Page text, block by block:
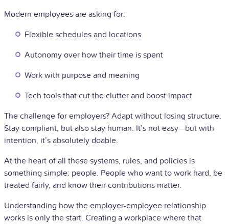
Modern employees are asking for:
Flexible schedules and locations
Autonomy over how their time is spent
Work with purpose and meaning
Tech tools that cut the clutter and boost impact
The challenge for employers? Adapt without losing structure.
Stay compliant, but also stay human. It’s not easy—but with
intention, it’s absolutely doable.
At the heart of all these systems, rules, and policies is
something simple: people. People who want to work hard, be
treated fairly, and know their contributions matter.
Understanding how the employer-employee relationship
works is only the start. Creating a workplace where that